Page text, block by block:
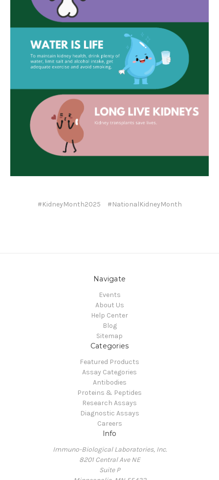
#KidneyMonth2025 #NationalKidneyMonth
Navigate
Events
About Us
Help Center
Blog
Sitemap
Categories
Featured Products
Assay Categories
Antibodies
Proteins & Peptides
Research Assays
Diagnostic Assays
Careers
Info
Immuno-Biological Laboratories, Inc.
8201 Central Ave NE
Suite P